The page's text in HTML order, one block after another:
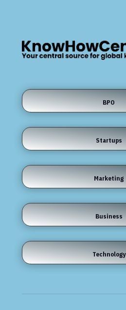
BPO
Startups
Marketing
Business
Technology